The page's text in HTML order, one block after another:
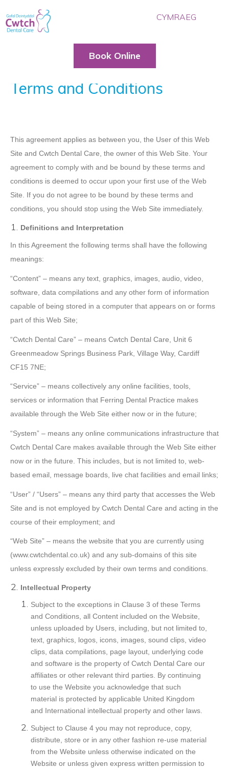
CYMRAEG
HOME
PRICES
BOOK ONLINE
Book Online
Terms and Conditions
This agreement applies as between you, the User of this Web
Site and Cwtch Dental Care, the owner of this Web Site. Your
agreement to comply with and be bound by these terms and
conditions is deemed to occur upon your first use of the Web
Site. If you do not agree to be bound by these terms and
conditions, you should stop using the Web Site immediately.
Definitions and Interpretation
In this Agreement the following terms shall have the following
meanings:
“Content” – means any text, graphics, images, audio, video,
software, data compilations and any other form of information
capable of being stored in a computer that appears on or forms
part of this Web Site;
“Cwtch Dental Care” – means Cwtch Dental Care, Unit 6
Greenmeadow Springs Business Park, Village Way, Cardiff
CF15 7NE;
“Service” – means collectively any online facilities, tools,
services or information that Ferring Dental Practice makes
available through the Web Site either now or in the future;
“System” – means any online communications infrastructure that
Cwtch Dental Care makes available through the Web Site either
now or in the future. This includes, but is not limited to, web-
based email, message boards, live chat facilities and email links;
“User” / “Users” – means any third party that accesses the Web
Site and is not employed by Cwtch Dental Care and acting in the
course of their employment; and
“Web Site” – means the website that you are currently using
(www.cwtchdental.co.uk) and any sub-domains of this site
unless expressly excluded by their own terms and conditions.
Intellectual Property
Subject to the exceptions in Clause 3 of these Terms
and Conditions, all Content included on the Website,
unless uploaded by Users, including, but not limited to,
text, graphics, logos, icons, images, sound clips, video
clips, data compilations, page layout, underlying code
and software is the property of Cwtch Dental Care our
affiliates or other relevant third parties. By continuing
to use the Website you acknowledge that such
material is protected by applicable United Kingdom
and International intellectual property and other laws.
Subject to Clause 4 you may not reproduce, copy,
distribute, store or in any other fashion re-use material
from the Website unless otherwise indicated on the
Website or unless given express written permission to